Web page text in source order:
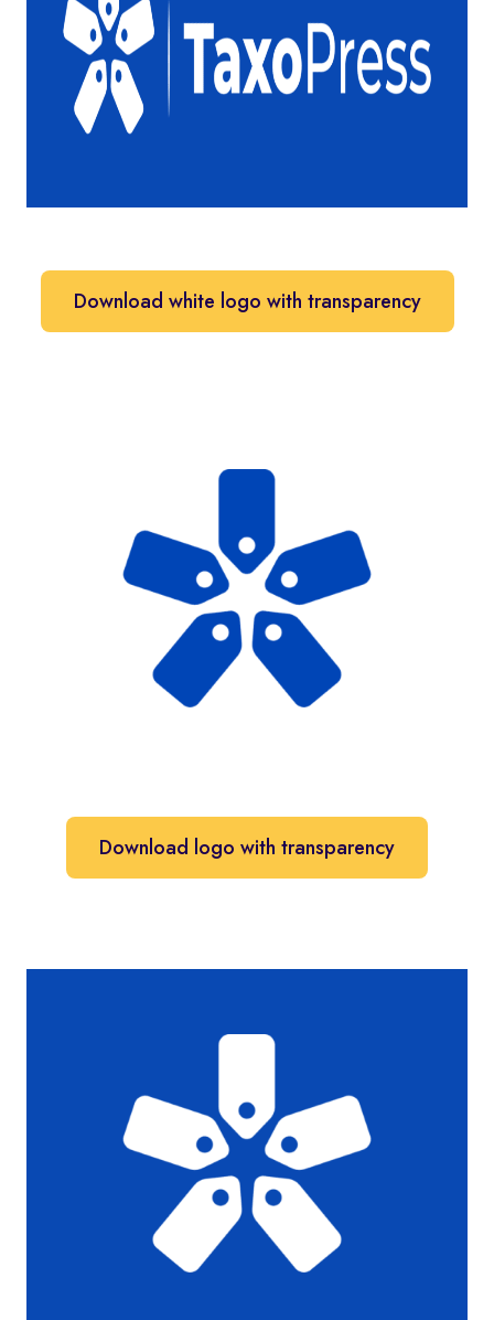
Download white logo with transparency
Download logo with transparency